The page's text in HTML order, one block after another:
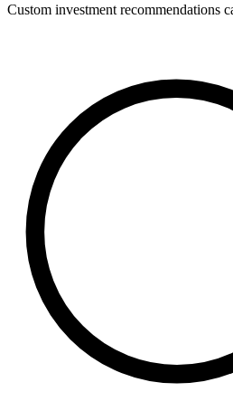
Custom investment recommendations